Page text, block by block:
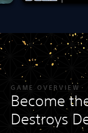
GAME OVERVIEW
Become
Destroys